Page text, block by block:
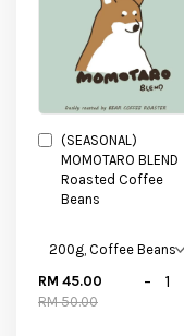
(SEASONAL)
MOMOTARO BLEND
Roasted Coffee
Beans
RM 45.00
RM 50.00
-